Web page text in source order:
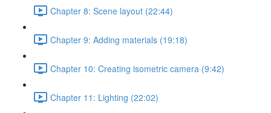
Chapter 8: Scene layout (22:44)
Chapter 9: Adding materials (19:18)
Chapter 10: Creating isometric camera (9:42)
Chapter 11: Lighting (22:02)